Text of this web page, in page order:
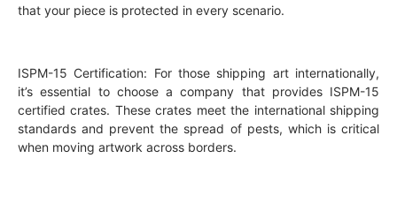
that your piece is protected in every scenario.
ISPM-15 Certification: For those shipping art internationally,
it’s essential to choose a company that provides ISPM-15
certified crates. These crates meet the international shipping
standards and prevent the spread of pests, which is critical
when moving artwork across borders.